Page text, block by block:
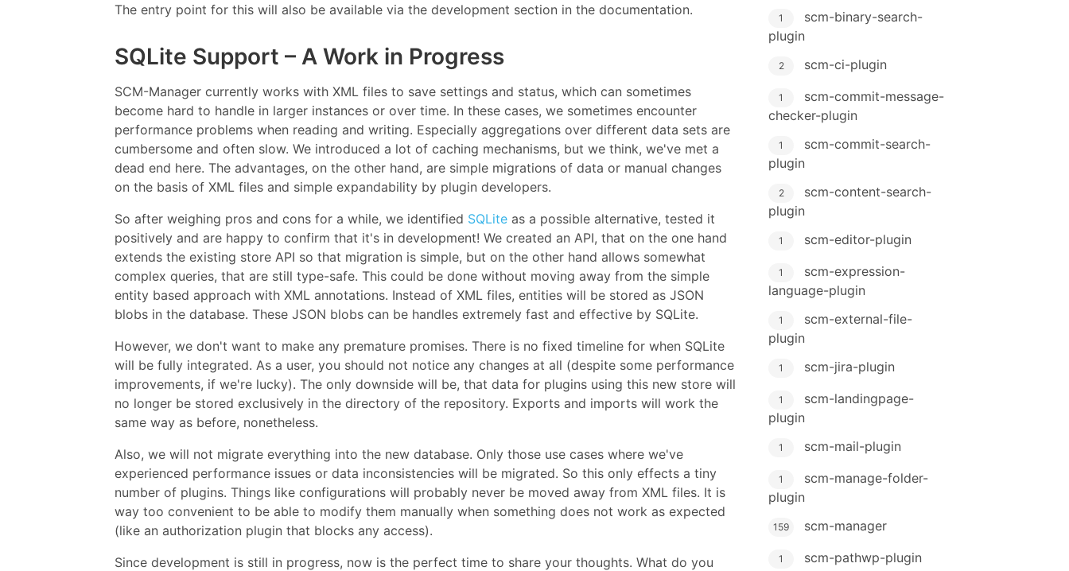
The entry point for this will also be available via the development section in the documentation.
SQLite Support – A Work in Progress
SCM-Manager currently works with XML files to save settings and status, which can sometimes
become hard to handle in larger instances or over time. In these cases, we sometimes encounter
performance problems when reading and writing. Especially aggregations over different data sets are
cumbersome and often slow. We introduced a lot of caching mechanisms, but we think, we've met a
dead end here. The advantages, on the other hand, are simple migrations of data or manual changes
on the basis of XML files and simple expandability by plugin developers.
So after weighing pros and cons for a while, we identified SQLite as a possible alternative, tested it
positively and are happy to confirm that it's in development! We created an API, that on the one hand
extends the existing store API so that migration is simple, but on the other hand allows somewhat
complex queries, that are still type-safe. This could be done without moving away from the simple
entity based approach with XML annotations. Instead of XML files, entities will be stored as JSON
blobs in the database. These JSON blobs can be handles extremely fast and effective by SQLite.
However, we don't want to make any premature promises. There is no fixed timeline for when SQLite
will be fully integrated. As a user, you should not notice any changes at all (despite some performance
improvements, if we're lucky). The only downside will be, that data for plugins using this new store will
no longer be stored exclusively in the directory of the repository. Exports and imports will work the
same way as before, nonetheless.
Also, we will not migrate everything into the new database. Only those use cases where we've
experienced performance issues or data inconsistencies will be migrated. So this only effects a tiny
number of plugins. Things like configurations will probably never be moved away from XML files. It is
way too convenient to be able to modify them manually when something does not work as expected
(like an authorization plugin that blocks any access).
Since development is still in progress, now is the perfect time to share your thoughts. What do you
1
scm-binary-search-
plugin
2 scm-ci-plugin
1
scm-commit-message-
checker-plugin
1
scm-commit-search-
plugin
2
scm-content-search-
plugin
1 scm-editor-plugin
1
scm-expression-
language-plugin
1
scm-external-file-
plugin
1 scm-jira-plugin
1
scm-landingpage-
plugin
1 scm-mail-plugin
1
scm-manage-folder-
plugin
159 scm-manager
1 scm-pathwp-plugin